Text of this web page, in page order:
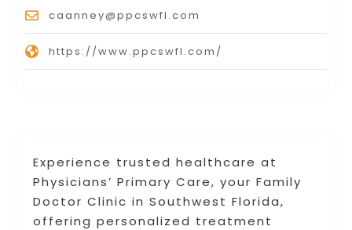
Experience trusted healthcare at
Physicians’ Primary Care, your Family
Doctor Clinic in Southwest Florida,
offering personalized treatment
caanney@ppcswfl.com
https://www.ppcswfl.com/